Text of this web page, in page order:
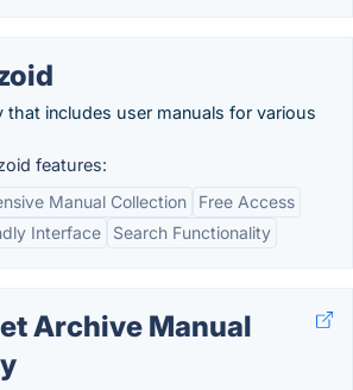
that includes user manuals for various
features:
Manual Collection
Free Access
Interface
Search Functionality
Archive Manual